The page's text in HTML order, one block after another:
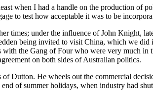
when I had a handle on the production of
to test how acceptable it was to be
times; under the influence of John Knight,
being invited to visit China, which we
the Gang of Four who were very much in
on both sides of Australian politics.
Dutton. He wheels out the commercial
of summer holidays, when industry had